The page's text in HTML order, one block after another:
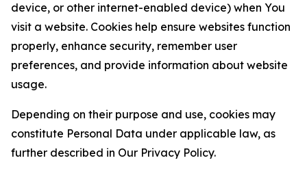
device, or other internet-enabled device) when You
visit a website. Cookies help ensure websites function
properly, enhance security, remember user
preferences, and provide information about website
usage.
Depending on their purpose and use, cookies may
constitute Personal Data under applicable law, as
further described in Our Privacy Policy.